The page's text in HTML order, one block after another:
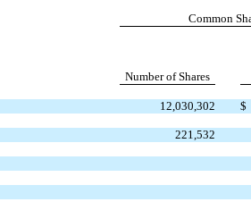
Common
Number of Shares
12,030,302 $
221,532